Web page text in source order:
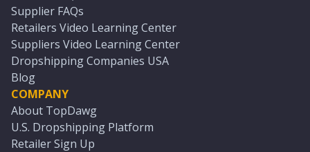
Supplier FAQs
Retailers Video Learning Center
Suppliers Video Learning Center
Dropshipping Companies USA
Blog
COMPANY
About TopDawg
U.S. Dropshipping Platform
Retailer Sign Up